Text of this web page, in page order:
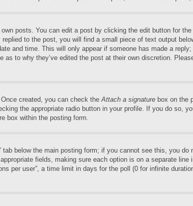
posts. You can edit a post by clicking the edit button for
to the post, you will find a small piece of text output
and time. This will only appear if someone has made a
to why they’ve edited the post at their own discretion.
created, you can check theAttach a signature box on the
the appropriate radio button in your profile. If you do so,
box within the posting form.
below the main posting form; if you cannot see this, you do
fields, making sure each option is on a separate line
per user”, a time limit in days for the poll (0 for infinite